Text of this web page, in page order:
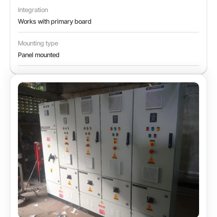
Integration
Works with primary board
Mounting type
Panel mounted